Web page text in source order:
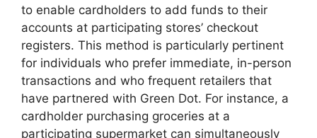
to enable cardholders to add funds to their
accounts at participating stores’ checkout
registers. This method is particularly pertinent
for individuals who prefer immediate, in-person
transactions and who frequent retailers that
have partnered with Green Dot. For instance, a
cardholder purchasing groceries at a
participating supermarket can simultaneously